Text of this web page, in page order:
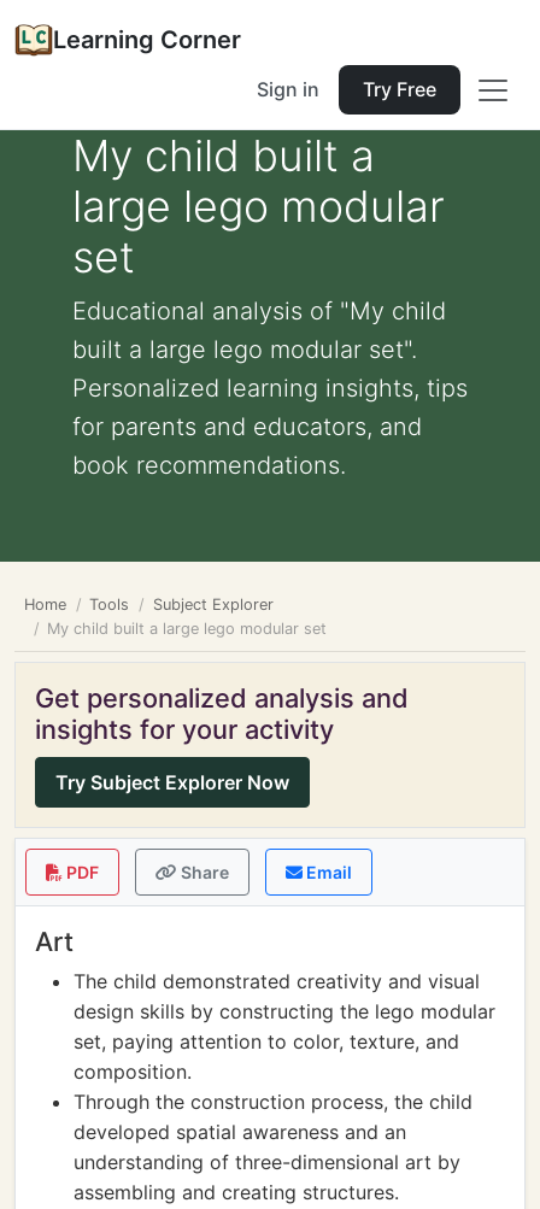
Learning Corner
Sign in Try Free
My child built a
large lego modular
set
Educational analysis of "My child
built a large lego modular set".
Personalized learning insights, tips
for parents and educators, and
book recommendations.
Home Tools
Subject Explorer
My child built a large lego modular set
Get personalized analysis and
insights for your activity
Try Subject Explorer Now
PDF Share Email
Art
The child demonstrated creativity and visual
design skills by constructing the lego modular
set, paying attention to color, texture, and
composition.
Through the construction process, the child
developed spatial awareness and an
understanding of three-dimensional art by
assembling and creating structures.